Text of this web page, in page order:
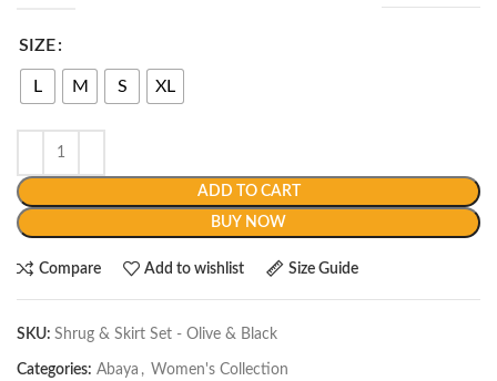
SIZE
L M S XL
ADD TO CART
BUY NOW
Compare Add to wishlist Size Guide
SKU: Shrug & Skirt Set - Olive & Black
Categories: Abaya , Women's Collection